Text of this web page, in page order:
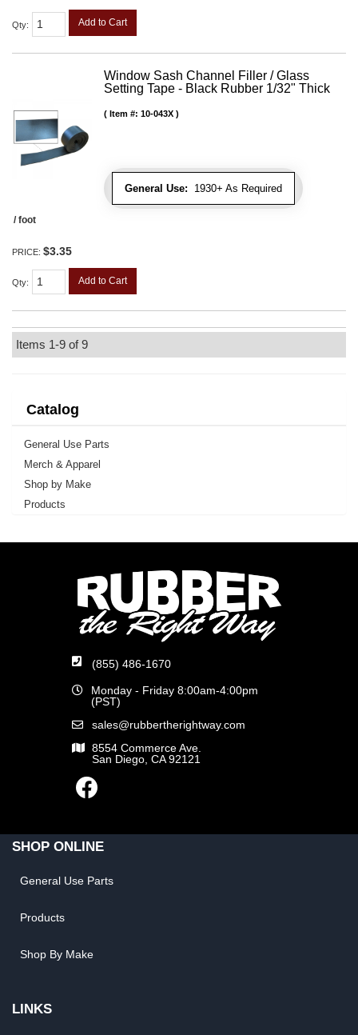
Qty: Add to Cart
Window Sash Channel Filler / Glass
Setting Tape - Black Rubber 1/32" Thick
General Use: 1930+ As Required
Item #: 10-043X
/ foot
PRICE: $3.35
Qty: Add to Cart
Items 1-9 of9
Catalog
General Use Parts
Merch & Apparel
Shop by Make
Products
(855) 486-1670
Monday - Friday 8:00am-4:00pm
(PST)
sales@rubbertherightway.com
8554 Commerce Ave.
San Diego, CA 92121
SHOP ONLINE
General Use Parts
Products
Shop By Make
LINKS